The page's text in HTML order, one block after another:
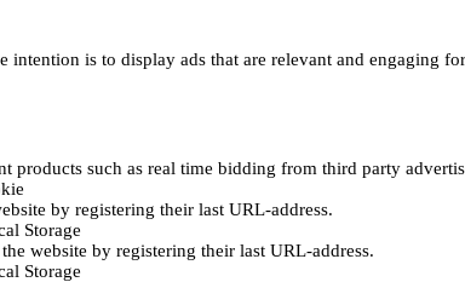
intention is to display ads that are relevant and engaging
products such as real time bidding from third party
by registering their last URL-address.
Storage
website by registering their last URL-address.
Storage